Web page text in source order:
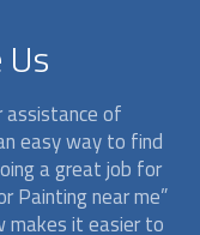
assistance of
easy way to find
a great job for
Paintingnear me”
makes it easier to